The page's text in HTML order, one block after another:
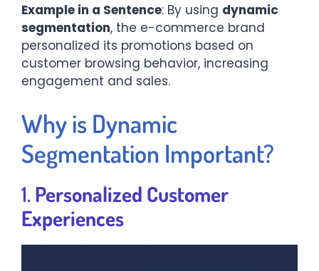
Example in a Sentence: By using dynamic
segmentation, the e-commerce brand
personalized its promotions based on
customer browsing behavior, increasing
engagement and sales.
Why is Dynamic
Segmentation Important?
1.Personalized Customer
Experiences